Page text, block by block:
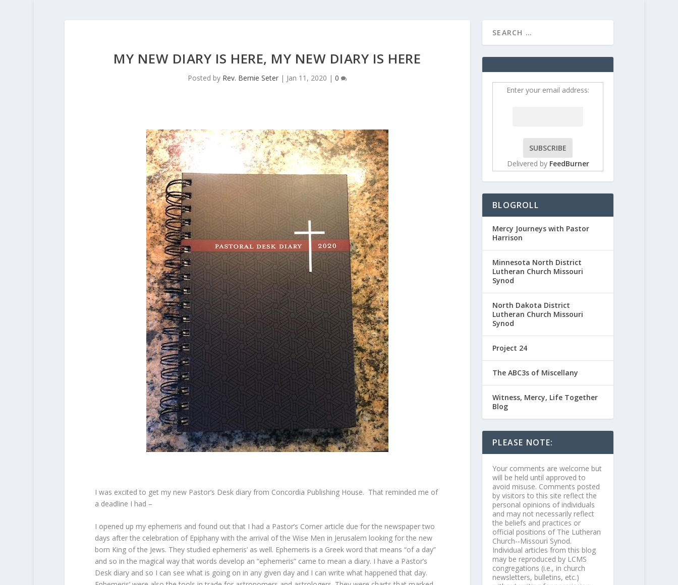
MY NEW DIARY IS HERE, MY NEW DIARY IS HERE
Posted by Rev. Bernie Seter| Jan 11, 2020 | 0
I was excited to get my new Pastor’s Desk diary from Concordia Publishing House. That reminded me of
a deadline I had –
I opened up my ephemeris and found out that I had a Pastor’s Corner article due for the newspaper two
days after the celebration of Epiphany with the arrival of the Wise Men in Jerusalem looking for the new
born King of the Jews. They studied ephemeris’ as well. Ephemeris is a Greek word that means “of a day”
and so in the magical way that words develop an “ephemeris” came to mean a diary. I have a Pastor’s
Desk diary and so I can see what is going on in any given day and I can write what happened that day.
Enter your email address:
Delivered by FeedBurner
BLOGROLL
Mercy Journeys with Pastor
Harrison
Minnesota North District
Lutheran Church Missouri
Synod
North Dakota District
Lutheran Church Missouri
Synod
Project 24
The ABC3s of Miscellany
Witness, Mercy, Life Together
Blog
PLEASE NOTE:
Your comments are welcome but
will be held until approved to
avoid misuse. Comments posted
by visitors to this site reflect the
personal opinions of individuals
and may not necessarily reflect
the beliefs and practices or
official positions of The Lutheran
Church--Missouri Synod.
Individual articles from this blog
may be reproduced by LCMS
congregations (i.e., in church
newsletters, bulletins, etc.)